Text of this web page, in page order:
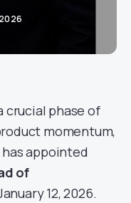
crucial phase of
momentum,
has appointed
of
12, 2026.